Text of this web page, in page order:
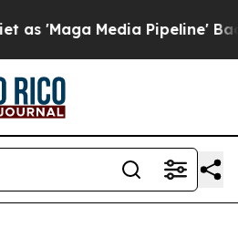
'Maga Media Pipeline'